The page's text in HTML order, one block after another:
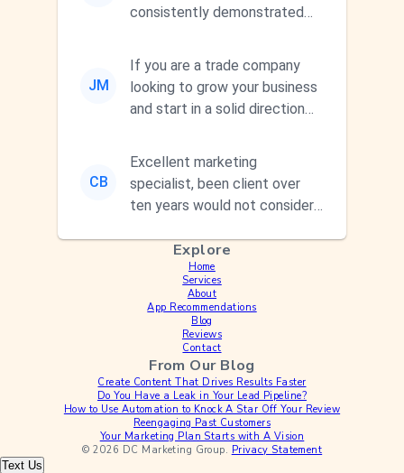
consistently demonstrated
commitment to he...
JM
If you are a trade company
looking to grow your business
and start in a solid direction
CB
Excellent marketing
specialist, been client over
ten years would not consider
Explore
Home
Services
About
App Recommendations
Blog
Reviews
Contact
From Our Blog
Create Content That Drives Results Faster
Do You Have a Leak in Your Lead Pipeline?
How to Use Automation to Knock A Star Off Your Review
Reengaging Past Customers
Your Marketing Plan Starts with A Vision
© 2026 DC Marketing Group. Privacy Statement
Text Us